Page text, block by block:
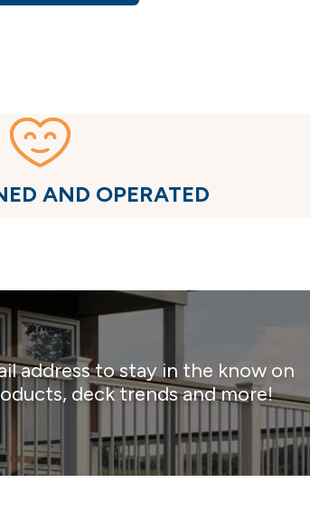
AND OPERATED
address to stay in the know on
deck trends and more!